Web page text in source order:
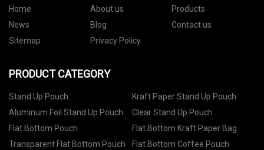
Home About us
Products
News
Blog
Contact us
Sitemap
Privacy Policy
PRODUCT CATEGORY
Stand Up Pouch
Kraft Paper Stand Up Pouch
Aluminum Foil Stand Up Pouch
Clear Stand Up Pouch
Flat Bottom Pouch
Flat Bottom Kraft Paper Bag
Transparent Flat Bottom Pouch
Flat Bottom Coffee Pouch